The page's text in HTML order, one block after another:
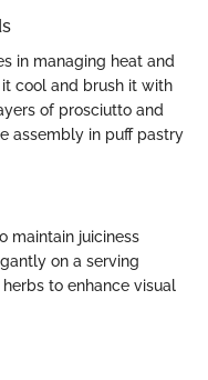
in managing heat and
cool and brush it with
of prosciutto and
assembly in puff pastry
maintain juiciness
on a serving
to enhance visual